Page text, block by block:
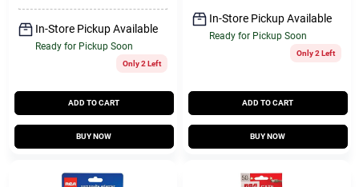
Cart
In-Store Pickup Available
Ready for Pickup Soon
Only 2 Left
ADD TO CART
BUY NOW
In-Store Pickup Available
Ready for Pickup Soon
Only 2 Left
ADD TO CART
BUY NOW